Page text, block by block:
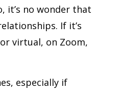
it’s no wonder that
If it’s
virtual, on Zoom,
especially if